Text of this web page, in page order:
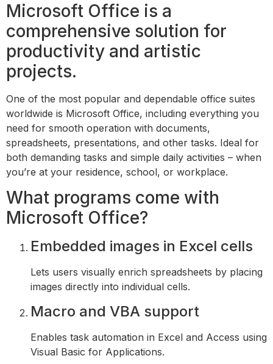
Microsoft Office is a
comprehensive solution for
productivity and artistic
projects.
One of the most popular and dependable office suites
worldwide is Microsoft Office, including everything you
need for smooth operation with documents,
spreadsheets, presentations, and other tasks. Ideal for
both demanding tasks and simple daily activities – when
you’re at your residence, school, or workplace.
What programs come with
Microsoft Office?
Embedded images in Excel cells
Lets users visually enrich spreadsheets by placing
images directly into individual cells.
Macro and VBA support
Enables task automation in Excel and Access using
Visual Basic for Applications.